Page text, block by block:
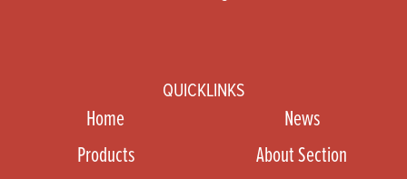
QUICKLINKS
Home
News
Products
About Section